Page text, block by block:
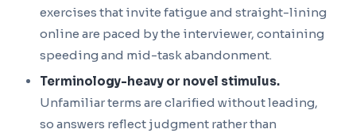
exercises that invite fatigue and straight-lining
online are paced by the interviewer, containing
speeding and mid-task abandonment.
Terminology-heavy or novel stimulus.
Unfamiliar terms are clarified without leading,
so answers reflect judgment rather than